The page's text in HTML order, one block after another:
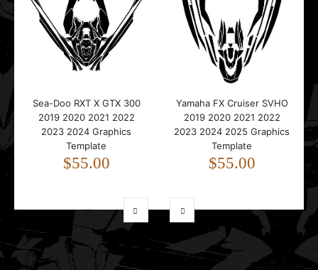
Sea-Doo RXT X GTX 300
2019 2020 2021 2022
2023 2024 Graphics
Template
$55.00
Yamaha FX Cruiser SVHO
2019 2020 2021 2022
2023 2024 2025 Graphics
Template
$55.00